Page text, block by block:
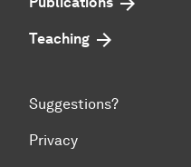
Teaching
Suggestions?
Privacy